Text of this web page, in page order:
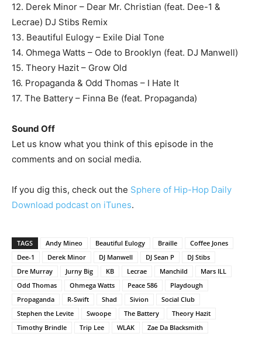
12. Derek Minor – Dear Mr. Christian (feat. Dee-1 &
Lecrae) DJ Stibs Remix
13. Beautiful Eulogy – Exile Dial Tone
14. Ohmega Watts – Ode to Brooklyn (feat. DJ Manwell)
15. Theory Hazit – Grow Old
16. Propaganda & Odd Thomas – I Hate It
17. The Battery – Finna Be (feat. Propaganda)
Sound Off
Let us know what you think of this episode in the
comments and on social media.
If you dig this, check out the Sphere of Hip-Hop Daily
Download podcast on iTunes.
TAGS Andy Mineo Beautiful Eulogy Braille
Coffee Jones
Dee-1
Derek Minor DJ Manwell DJ Sean P
DJ Stibs
Dre Murray
Jurny Big KB Lecrae Manchild
Mars ILL
Odd Thomas
Ohmega Watts Peace 586
Playdough
Propaganda
R-Swift Shad Sivion
Social Club
Stephen the Levite
Swoope The Battery
Theory Hazit
Timothy Brindle
Trip Lee WLAK Zae Da Blacksmith